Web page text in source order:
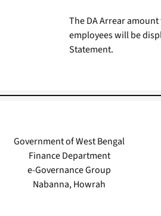
The DA Arrear
employees will be
Statement.
Government of West Bengal
Finance Department
e-Governance Group
Nabanna, Howrah